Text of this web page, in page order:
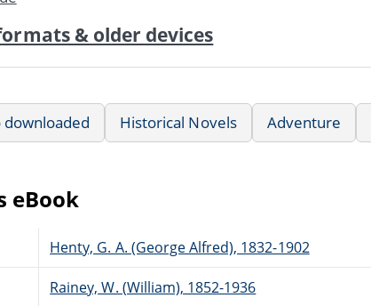
& older devices
downloaded Historical Novels Adventure
eBook
Henty, G. A. (George Alfred), 1832-1902
Rainey, W. (William), 1852-1936